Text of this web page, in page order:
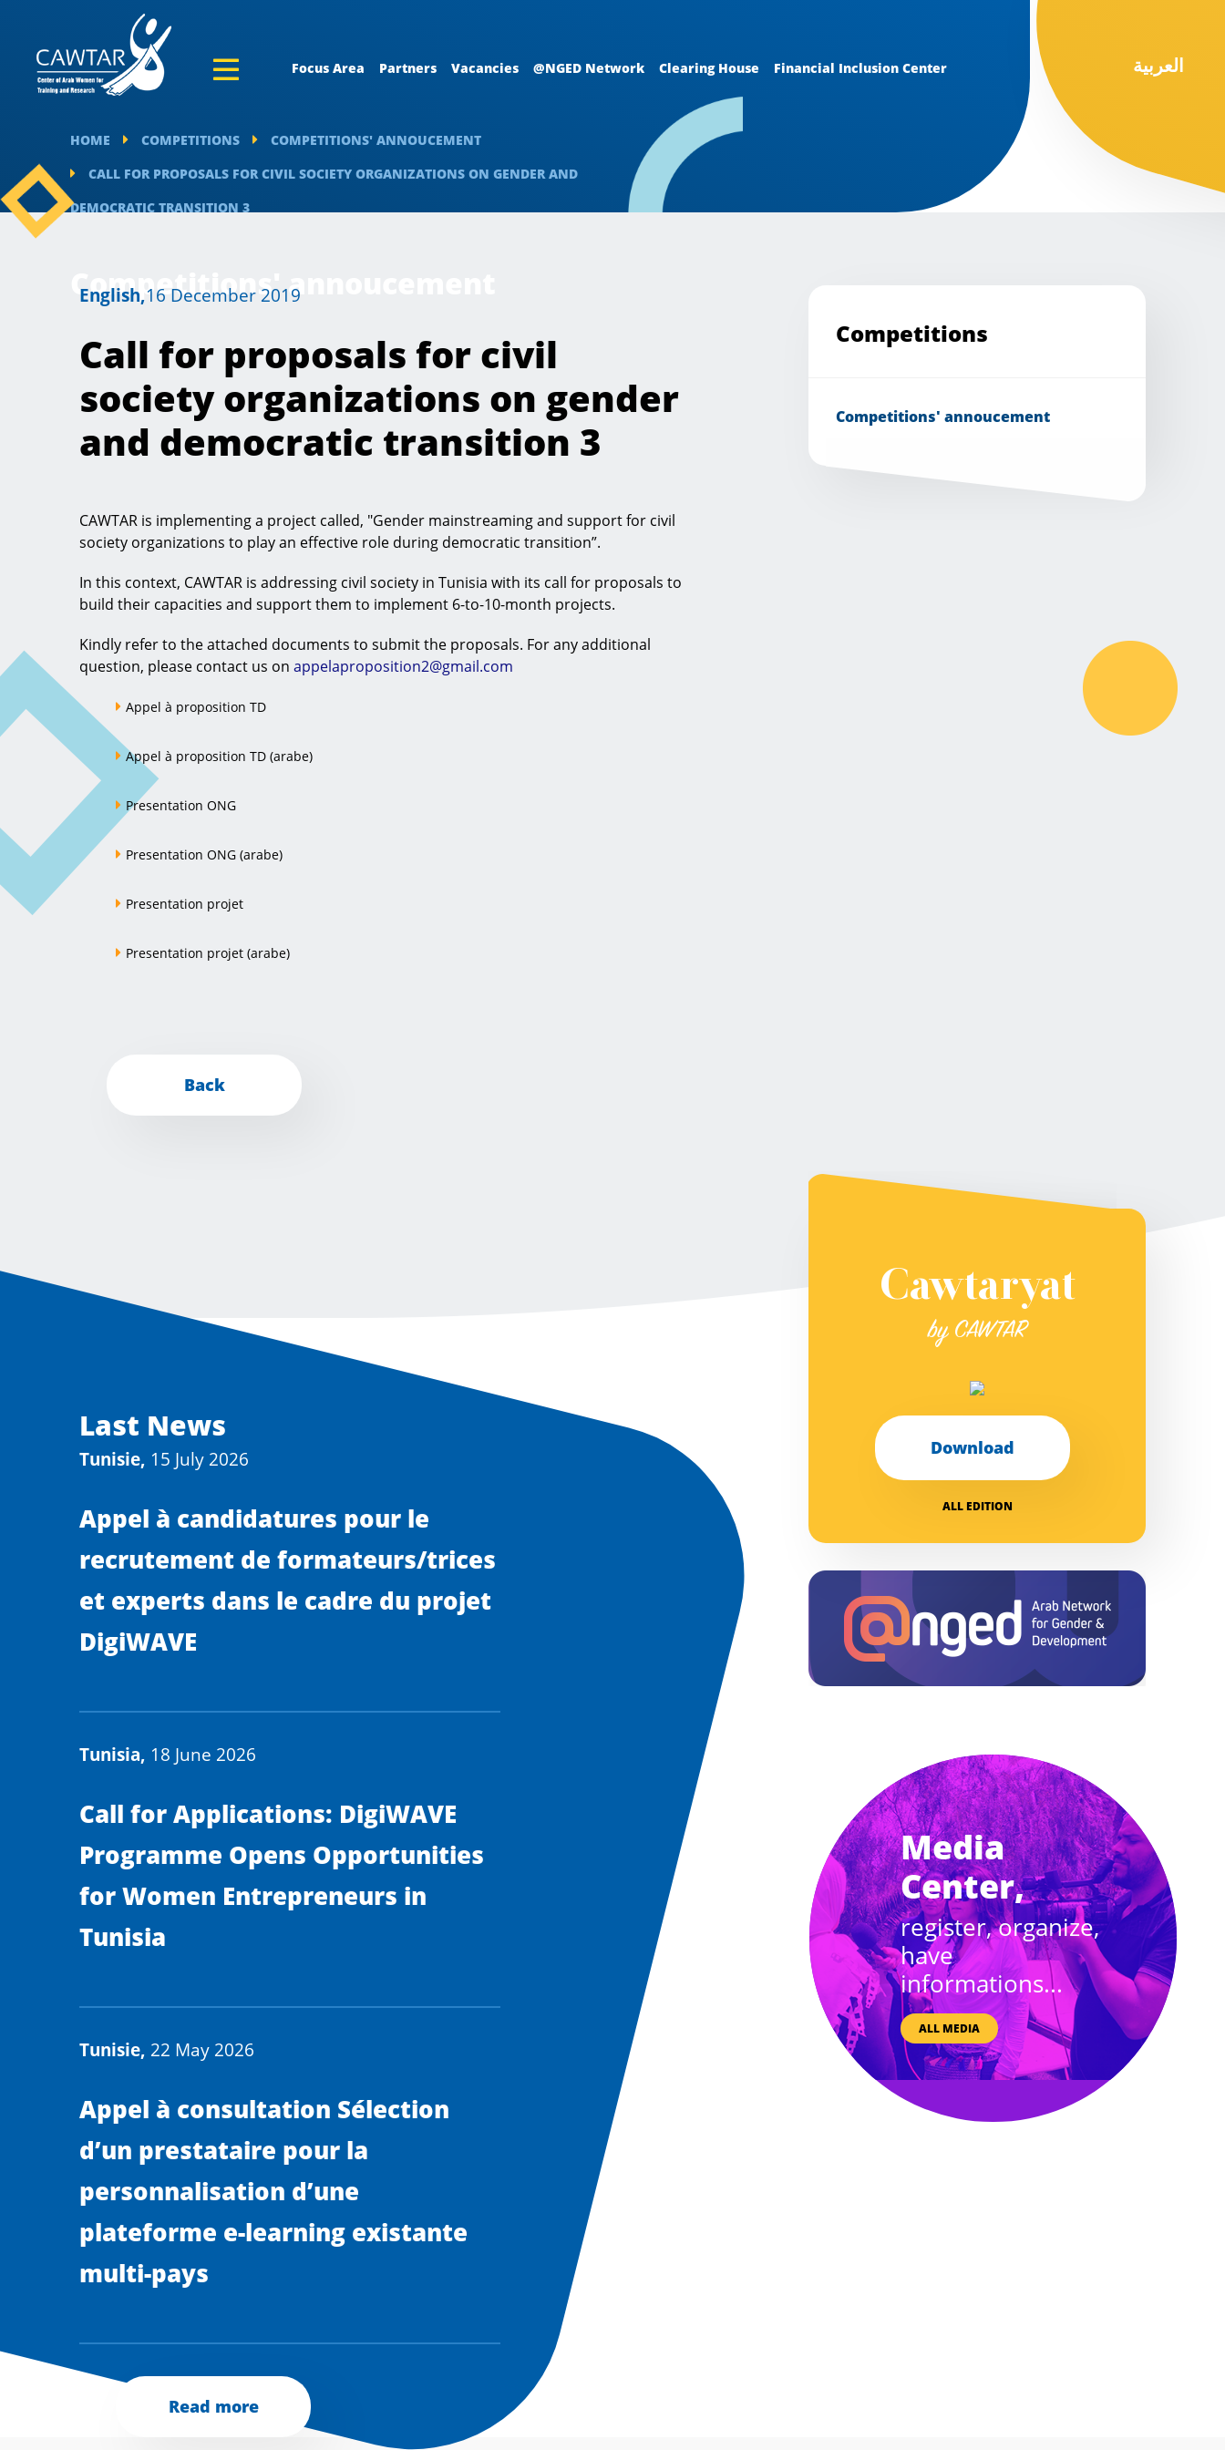
Focus Area Partners Vacancies @NGED Network Clearing House Financial Inclusion Center العربية
HOME COMPETITIONS
COMPETITIONS' ANNOUCEMENT
CALL FOR PROPOSALS FOR CIVIL SOCIETY ORGANIZATIONS ON GENDER AND
DEMOCRATIC TRANSITION 3
Competitions' annoucement
English,16 December 2019
Call for proposals for civil
society organizations on gender
and democratic transition 3
CAWTAR is implementing a project called, "Gender mainstreaming and support for civil
society organizations to play an effective role during democratic transition”.
In this context, CAWTAR is addressing civil society in Tunisia with its call for proposals to
build their capacities and support them to implement 6-to-10-month projects.
Kindly refer to the attached documents to submit the proposals. For any additional
question, please contact us on appelaproposition2@gmail.com
Appel à proposition TD
Appel à proposition TD (arabe)
Presentation ONG
Presentation ONG (arabe)
Presentation projet
Presentation projet (arabe)
Back
Competitions
Competitions' annoucement
Last News
Tunisie, 15 July 2026
Appel à candidatures pour le
recrutement de formateurs/trices
et experts dans le cadre du projet
DigiWAVE
Tunisia, 18 June 2026
Call for Applications: DigiWAVE
Programme Opens Opportunities
for Women Entrepreneurs in
Tunisia
Tunisie, 22 May 2026
Appel à consultation Sélection
d’un prestataire pour la
personnalisation d’une
plateforme e-learning existante
multi-pays
Read more
Cawtaryat
by CAWTAR
Download
ALL EDITION
Media
Center,
register, organize,
have
informations...
ALL MEDIA